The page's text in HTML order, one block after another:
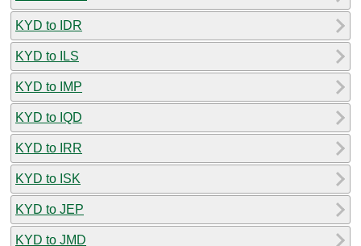
KYD to IDR
KYD to ILS
KYD to IMP
KYD to IQD
KYD to IRR
KYD to ISK
KYD to JEP
KYD to JMD